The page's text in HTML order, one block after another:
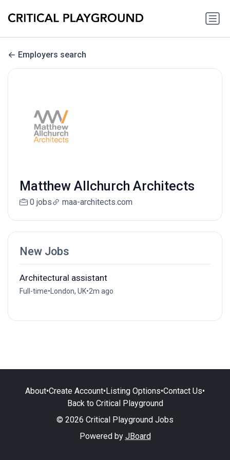
Employers search
Matthew Allchurch Architects
0 jobs maa-architects.com
New Jobs
Architectural assistant
Full-time• London, UK•2m ago
About•Create Account•Listing Options•Contact Us•
Back to Critical Playground
© 2026 Critical Playground Jobs
Powered by JBoard